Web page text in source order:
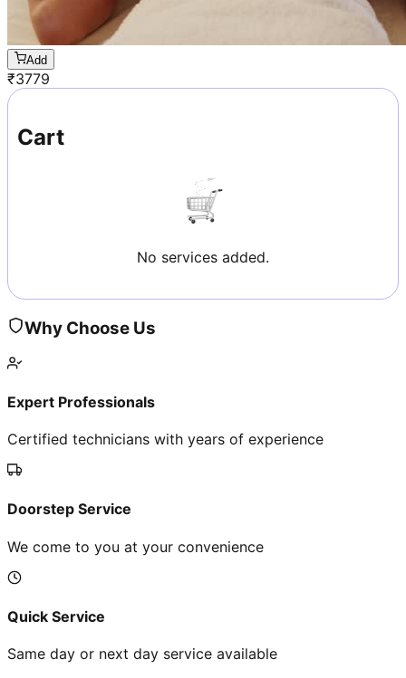
Add
₹3779
Cart
No services added.
Why Choose Us
Expert Professionals
Certified technicians with years of experience
Doorstep Service
We come to you at your convenience
Quick Service
Same day or next day service available